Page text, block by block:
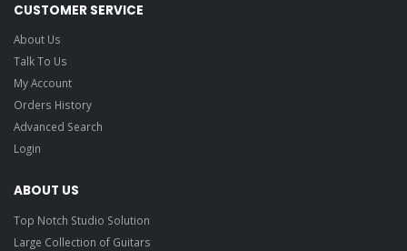
CUSTOMER SERVICE
About Us
Talk To Us
My Account
Orders History
Advanced Search
Login
ABOUT US
Top Notch Studio Solution
Large Collection of Guitars